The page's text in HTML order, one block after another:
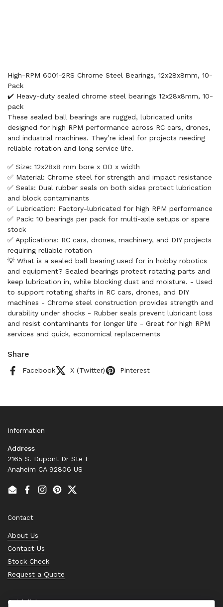
High-RPM 6001-2RS Chrome Steel Bearings, 12x28x8mm, 10-
Pack
✔️ Heavy-duty sealed chrome steel bearings 12x28x8mm, 10-
pack
These sealed ball bearings are rugged, lubricated units
designed for high RPM performance across RC cars, drones,
and industrial machines. They’re ideal for projects needing
reliable rotation and long service life.
✅ Size: 12x28x8 mm bore x OD x width
✅ Material: Chrome steel for strength and impact resistance
✅ Seals: Dual rubber seals on both sides protect lubrication
and block contaminants
✅ Lubrication: Factory-lubricated for high RPM performance
✅ Pack: 10 bearings per pack for multi-axle setups or spare
stock
✅ Applications: RC cars, drones, machinery, and DIY projects
requiring reliable rotation
💡 What is a sealed ball bearing used for in hobby robotics
and equipment? Sealed bearings protect rotating parts and
keep lubrication in, while blocking dust and moisture. - Used
to support rotating shafts in RC cars, drones, and DIY
machines - Chrome steel construction provides strength and
durability under shocks - Rubber seals prevent lubricant loss
and resist contaminants for longer life - Great for high RPM
services and quick, economical replacements
Share
Facebook X (Twitter) Pinterest
Information
Address
2165 S. Dupont Dr Ste F
Anaheim CA 92806 US
EmailFacebook
Instagram
PinterestTwitter
Contact
About Us
Contact Us
Stock Check
Request a Quote
Quick links